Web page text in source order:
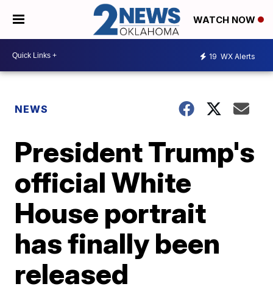
WATCH NOW
19 WX Alerts
NEWS
President Trump's
official White
House portrait
has finally been
released